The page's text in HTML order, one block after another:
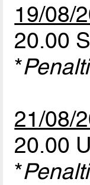
19/08/
20.00
*
21/08/
20.00
*